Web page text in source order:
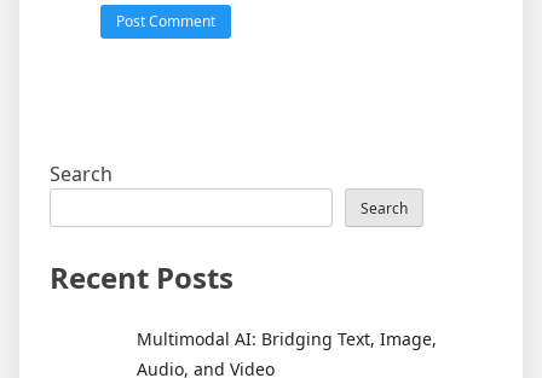
Search
Search
Recent Posts
Multimodal AI: Bridging Text, Image,
Audio, and Video